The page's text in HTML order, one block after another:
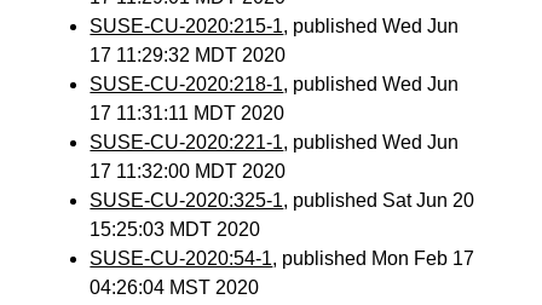
SUSE-CU-2020:215-1, published Wed Jun
17 11:29:32 MDT 2020
SUSE-CU-2020:218-1, published Wed Jun
17 11:31:11 MDT 2020
SUSE-CU-2020:221-1, published Wed Jun
17 11:32:00 MDT 2020
SUSE-CU-2020:325-1, published Sat Jun 20
15:25:03 MDT 2020
SUSE-CU-2020:54-1, published Mon Feb 17
04:26:04 MST 2020